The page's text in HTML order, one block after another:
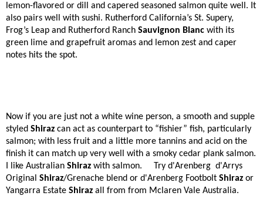
lemon-flavored or dill and capered seasoned salmon quite well. It
also pairs well with sushi. Rutherford California’s St. Supery,
Frog’s Leap and Rutherford Ranch Sauvignon Blanc with its
green lime and grapefruit aromas and lemon zest and caper
notes hits the spot.
Now if you are just not a white wine person, a smooth and supple
styled Shiraz can act as counterpart to “fishier” fish, particularly
salmon; with less fruit and a little more tannins and acid on the
finish it can match up very well with a smoky cedar plank salmon.
I like Australian Shiraz with salmon. Try d'Arenberg d'Arrys
Original Shiraz/Grenache blend or d'Arenberg Footbolt Shiraz or
Yangarra Estate Shiraz all from from Mclaren Vale Australia.